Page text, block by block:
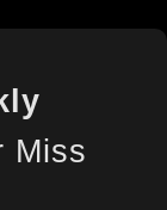
Miss